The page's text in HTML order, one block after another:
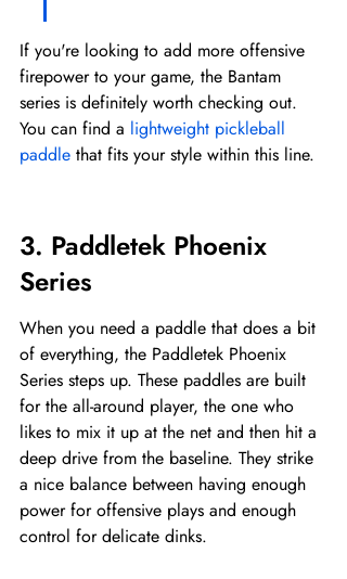
If you're looking to add more offensive
firepower to your game, the Bantam
series is definitely worth checking out.
You can find a lightweight pickleball
paddle that fits your style within this line.
3. Paddletek Phoenix
Series
When you need a paddle that does a bit
of everything, the Paddletek Phoenix
Series steps up. These paddles are built
for the all-around player, the one who
likes to mix it up at the net and then hit a
deep drive from the baseline. They strike
a nice balance between having enough
power for offensive plays and enough
control for delicate dinks.